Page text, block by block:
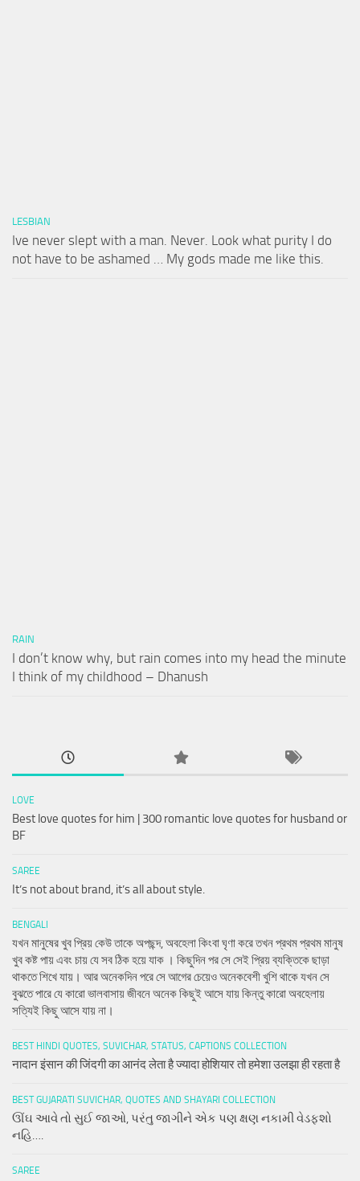
LESBIAN
Ive never slept with a man. Never. Look what purity I do
not have to be ashamed … My gods made me like this.
RAIN
I don’t know why, but rain comes into my head the minute
I think of my childhood – Dhanush
LOVE
Best love quotes for him | 300 romantic love quotes for husband or
BF
SAREE
It’s not about brand, it’s all about style.
BENGALI
যখন মানুষের খুব প্রিয় কেউ তাকে অপছন্দ, অবহেলা কিংবা ঘৃণা করে তখন প্রথম প্রথম মানুষ
খুব কষ্ট পায় এবং চায় যে সব ঠিক হয়ে যাক । কিছুদিন পর সে সেই প্রিয় ব্যক্তিকে ছাড়া
থাকতে শিখে যায়। আর অনেকদিন পরে সে আগের চেয়েও অনেকবেশী খুশি থাকে যখন সে
বুঝতে পারে যে কারো ভালবাসায় জীবনে অনেক কিছুই আসে যায় কিন্তু কারো অবহেলায়
সত্যিই কিছু আসে যায় না।
BEST HINDI QUOTES, SUVICHAR, STATUS, CAPTIONS COLLECTION
नादान इंसान की जिंदगी का आनंद लेता है ज्यादा होशियार तो हमेशा उलझा ही रहता है
BEST GUJARATI SUVICHAR, QUOTES AND SHAYARI COLLECTION
ઊંઘ આવે તો સુઈ જાઓ, પરંતુ જાગીને એક પણ ક્ષણ નકામી વેડફશો
નહિ….
SAREE